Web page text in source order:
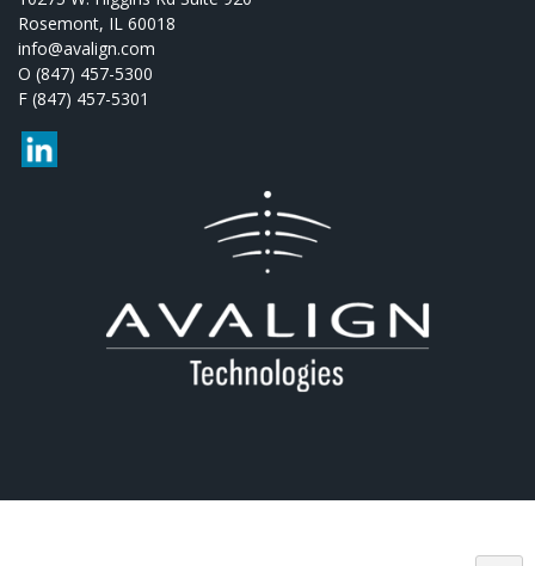
Rosemont, IL 60018
info@avalign.com
O (847) 457-5300
F (847) 457-5301